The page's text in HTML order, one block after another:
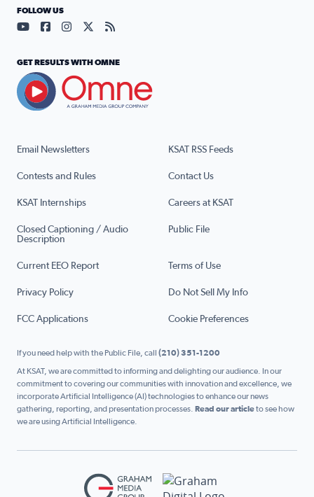
Email Newsletters KSAT RSS Feeds
Contests and Rules Contact Us
KSAT Internships Careers at KSAT
Closed Captioning / Audio
Description
Public File
Current EEO Report Terms of Use
Privacy Policy Do Not Sell My Info
FCC Applications Cookie Preferences
FOLLOW US
Visit our YouTube page (opens in a new tab)
Visit our Facebook page (opens in a new tab)
Visit our Instagram page (opens in a new tab)
Visit our X page (opens in a new tab)
Visit our RSS Feed page (opens in a
GET RESULTS WITH OMNE
If you need help with the Public File, call (210) 351-1200
At KSAT, we are committed to informing and delighting our audience. In our
commitment to covering our communities with innovation and excellence, we
incorporate Artificial Intelligence (AI) technologies to enhance our news
gathering, reporting, and presentation processes. Read our articleto see how
we are using Artificial Intelligence.